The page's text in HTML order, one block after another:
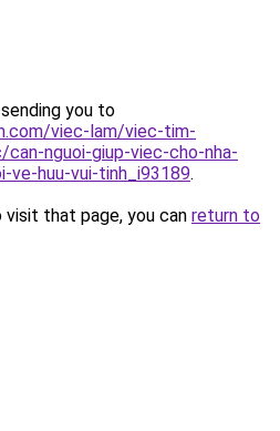
you to
viec-lam/viec-tim-
nguoi-giup-viec-cho-nha-
ve-huu-vui-tinh_i93189.
that page, you can return to